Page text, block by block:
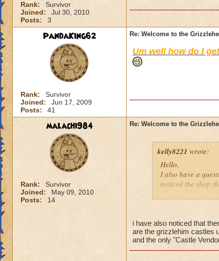
Rank:
Survivor
Joined:
Jul 30, 2010
Posts:
3
PandaKing62
Rank:
Survivor
Joined:
Jun 17, 2009
Posts:
41
Re: Welcome to the
Um well how do I
malachi984
Rank:
Survivor
Joined:
May 09, 2010
Posts:
14
Re: Welcome to the
kelly8221 wrote:
Hello,
I also have a
noticed the shop
where you have
Sincerly,
A wanting to buy
i have also noticed that
are the grizzlehim castles
and the only "Castle